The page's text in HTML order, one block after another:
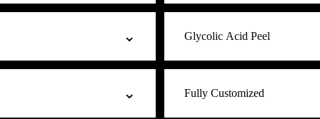
where stronger acids may
clear breakouts, decongest,
blackheads, and clients with
⌄ Glycolic Acid Peel
visible improvement in fine
⌄ Fully Customized